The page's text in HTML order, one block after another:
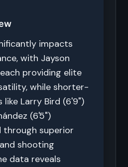
impacts
with Jayson
providing elite
while shorter-
like Larry Bird (6'9")
(6'5")
through superior
shooting
data reveals